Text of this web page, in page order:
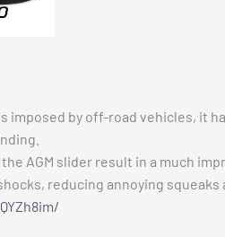
imposed by off-road vehicles, it
AGM slider result in a much
reducing annoying squeaks